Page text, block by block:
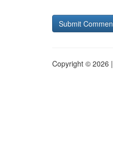
Copyright © 2026 |